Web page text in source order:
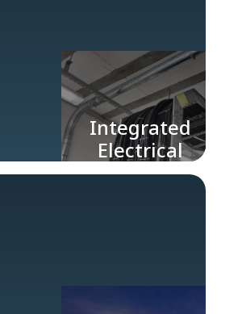
Integrated
Electrical
Engineering